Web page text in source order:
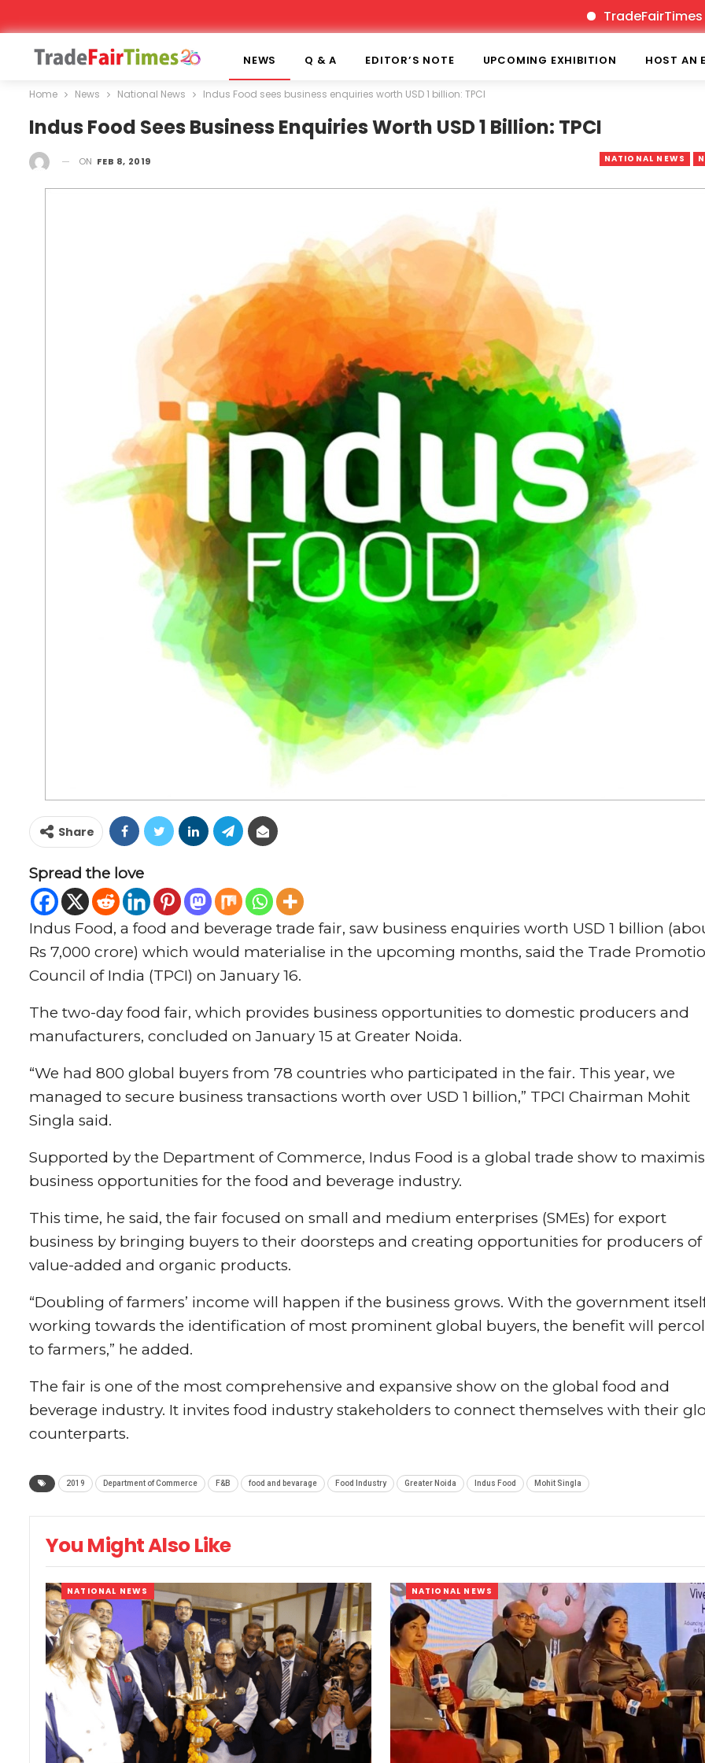
TradeFairTimes is
NEWS Q & A EDITOR’S NOTE UPCOMING EXHIBITION HOST AN
Home News National News Indus Food sees business enquiries worth USD 1 billion: TPCI
Indus Food Sees Business Enquiries Worth USD 1 Billion: TPCI
NATIONAL NEWS
ON FEB 8, 2019
Share
Spread the love
Indus Food, a food and beverage trade fair, saw business enquiries worth USD 1 billion
Rs 7,000 crore) which would materialise in the upcoming months, said the Trade
Council of India (TPCI) on January 16.
The two-day food fair, which provides business opportunities to domestic producers and
manufacturers, concluded on January 15 at Greater Noida.
“We had 800 global buyers from 78 countries who participated in the fair. This year, we
managed to secure business transactions worth over USD 1 billion,” TPCI Chairman Mohit
Singla said.
Supported by the Department of Commerce, Indus Food is a global trade show to
business opportunities for the food and beverage industry.
This time, he said, the fair focused on small and medium enterprises (SMEs) for export
business by bringing buyers to their doorsteps and creating opportunities for producers of
value-added and organic products.
“Doubling of farmers’ income will happen if the business grows. With the government
working towards the identification of most prominent global buyers, the benefit will
to farmers,” he added.
The fair is one of the most comprehensive and expansive show on the global food and
beverage industry. It invites food industry stakeholders to connect themselves with their
counterparts.
2019 Department of Commerce F&B food and bevarage Food Industry Greater Noida Indus Food Mohit Singla
You Might Also Like
NATIONAL NEWS NATIONAL NEWS